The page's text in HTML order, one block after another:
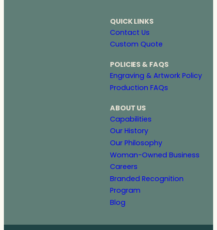
QUICK LINKS
Contact Us
Custom Quote
POLICIES & FAQS
Engraving & Artwork Policy
Production FAQs
ABOUT US
Capabilities
Our History
Our Philosophy
Woman-Owned Business
Careers
Branded Recognition
Program
Blog